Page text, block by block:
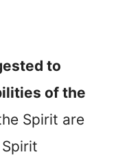
to
of the
Spirit are